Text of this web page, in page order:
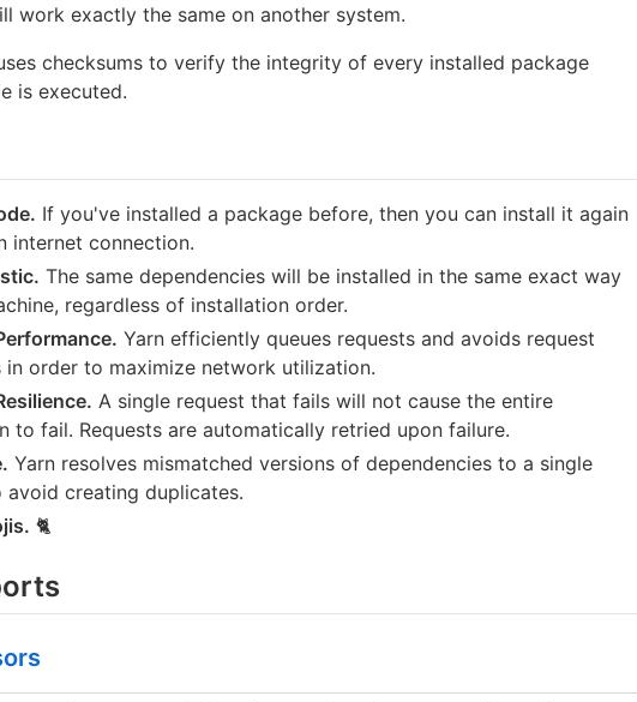
work exactly the same on another system.
checksums to verify the integrity of every installed package
is executed.
If you've installed a package before, then you can install it again
internet connection.
The same dependencies will be installed in the same exact way
regardless of installation order.
Yarn efficiently queues requests and avoids request
in order to maximize network utilization.
A single request that fails will not cause the entire
to fail. Requests are automatically retried upon failure.
Yarn resolves mismatched versions of dependencies to a single
avoid creating duplicates.
🐈